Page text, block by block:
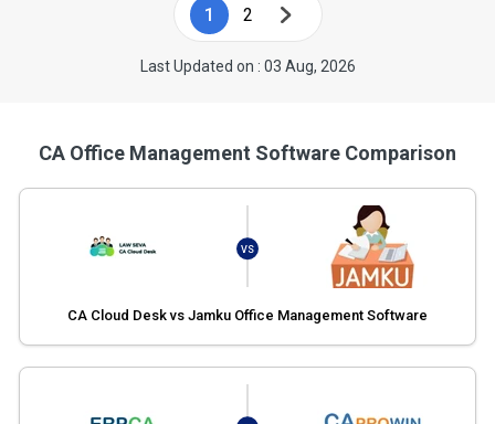
1 2
Last Updated on : 03 Aug, 2026
CA Office Management Software Comparison
VS
CA Cloud Desk vs Jamku Office Management Software